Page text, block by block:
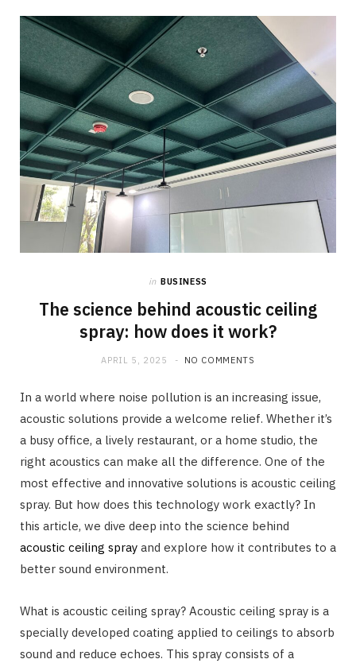
in BUSINESS
The science behind acoustic ceiling
spray: how does it work?
APRIL 5, 2025 NO COMMENTS
In a world where noise pollution is an increasing issue,
acoustic solutions provide a welcome relief. Whether it’s
a busy office, a lively restaurant, or a home studio, the
right acoustics can make all the difference. One of the
most effective and innovative solutions is acoustic ceiling
spray. But how does this technology work exactly? In
this article, we dive deep into the science behind
acoustic ceiling spray and explore how it contributes to a
better sound environment.
What is acoustic ceiling spray? Acoustic ceiling spray is a
specially developed coating applied to ceilings to absorb
sound and reduce echoes. This spray consists of a